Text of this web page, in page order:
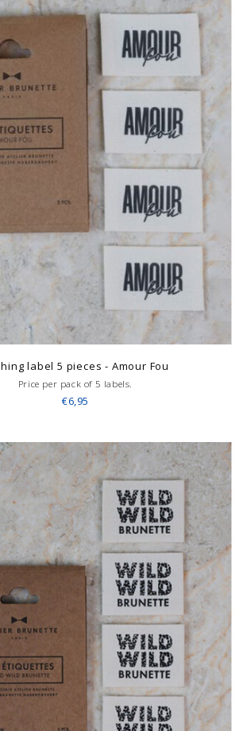
label 5 pieces - Amour Fou
Price per pack of 5 labels.
€6,95